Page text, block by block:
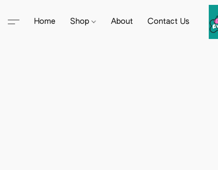
Home Shop About Contact Us